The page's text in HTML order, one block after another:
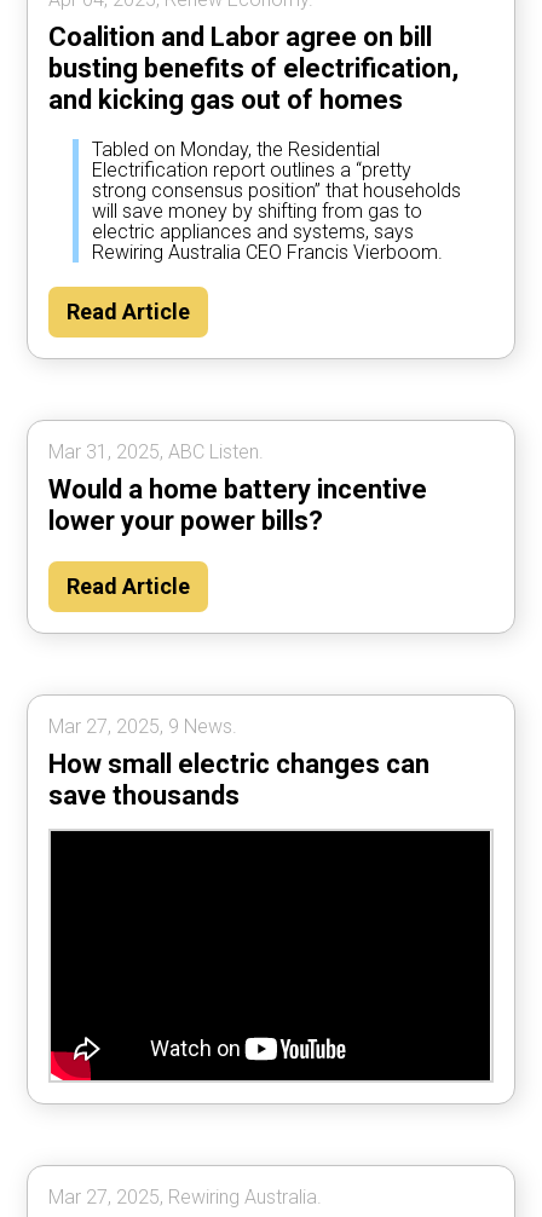
Coalition and Labor agree on bill
busting benefits of electrification,
and kicking gas out of homes
Tabled on Monday, the Residential
Electrification report outlines a “pretty
strong consensus position” that households
will save money by shifting from gas to
electric appliances and systems, says
Rewiring Australia CEO Francis Vierboom.
Read Article
Mar 31, 2025, ABC Listen.
Would a home battery incentive
lower your power bills?
Read Article
Mar 27, 2025, 9 News.
How small electric changes can
save thousands
Mar 27, 2025, Rewiring Australia.